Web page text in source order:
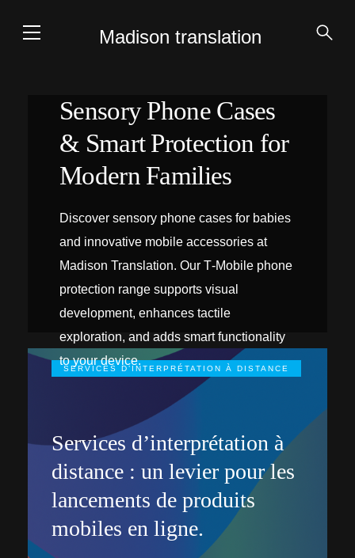
Madison translation
Sensory Phone Cases
& Smart Protection for
Modern Families
Discover sensory phone cases for babies
and innovative mobile accessories at
Madison Translation. Our T‑Mobile phone
protection range supports visual
development, enhances tactile
exploration, and adds smart functionality
to your device.
SERVICES D’INTERPRÉTATION À DISTANCE
Services d’interprétation à
distance : un levier pour les
lancements de produits
mobiles en ligne.